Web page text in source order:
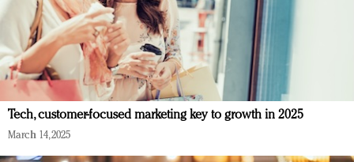
Tech, customer-focused marketing key to growth in 2025
March 14, 2025